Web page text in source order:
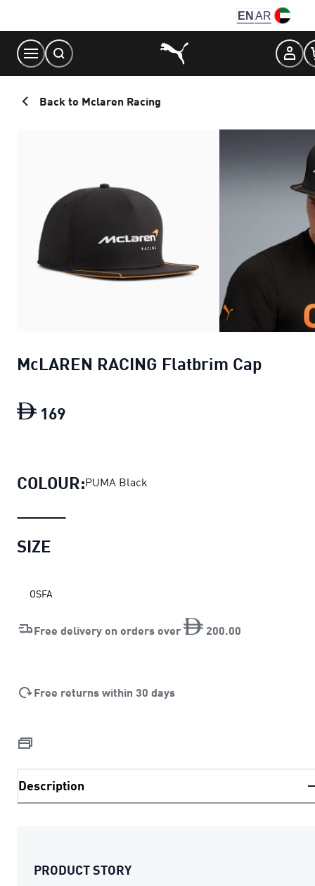
Content
EN AR
Back to Mclaren Racing
McLAREN RACING Flatbrim Cap
169
COLOUR:PUMA Black
SIZE
OSFA
Free delivery on orders over 200 00
Free returns within 30 days
Description
PRODUCT STORY